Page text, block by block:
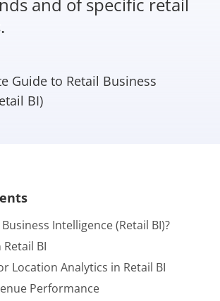
Intelligence (Retail BI)?
BI
Location Analytics in Retail BI
Performance